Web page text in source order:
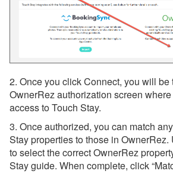
Orana Stay
PetScreening
RueBaRue
StayFi
SuiteOp
The Host Co
2. Once you click Connect, you will be
OwnerRez authorization screen
access to Touch Stay.
3. Once authorized, you can match
Stay properties to those in
to select the correct OwnerRez
Stay guide. When complete, click